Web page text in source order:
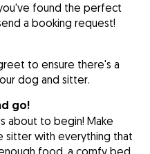
found the perfect
a booking request!
to ensure there's a
dog and sitter.
go!
about to begin! Make
sitter with everything that
food, a comfy bed,